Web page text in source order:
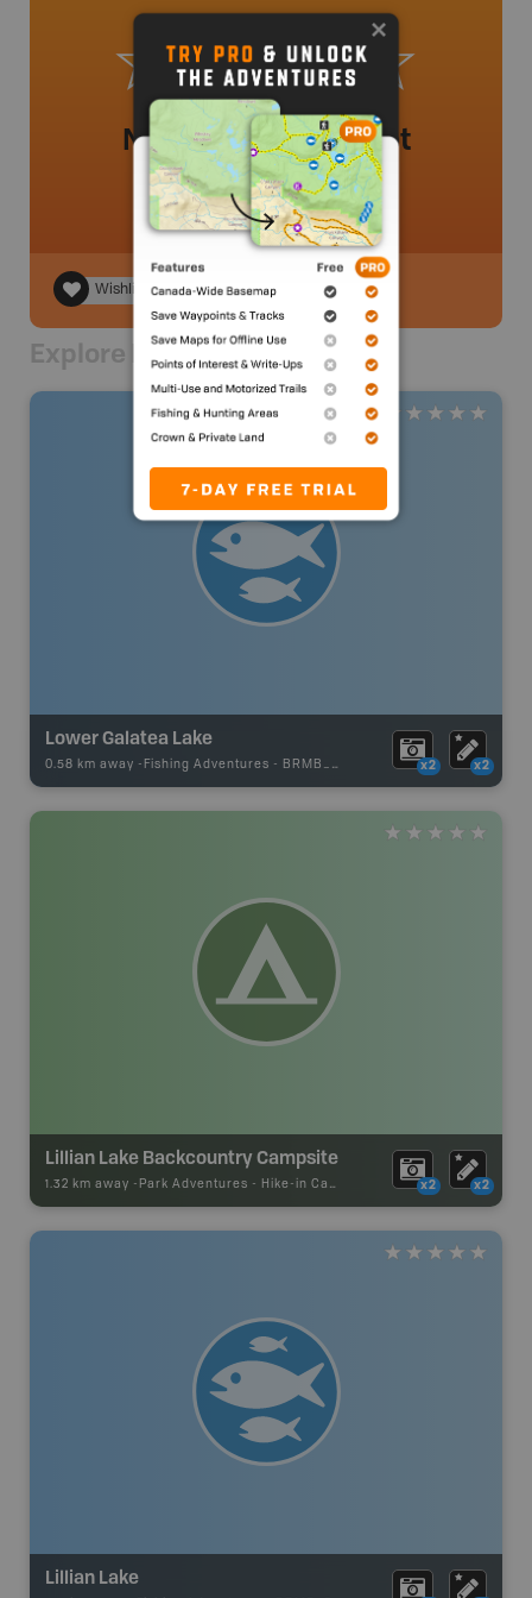
No review added yet
Wishlist
Explore Nearby
Lower Galatea Lake
0.58 km away - Fishing Adventures - BRMB_STOCKED x2 x2
Lillian Lake Backcountry Campsite
1.32 km away - Park Adventures - Hike-in Campsite x2 x2
Lillian Lake